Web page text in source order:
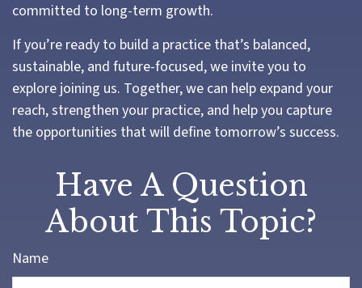
committed to long-term growth.
If you’re ready to build a practice that’s balanced,
sustainable, and future-focused, we invite you to
explore joining us. Together, we can help expand your
reach, strengthen your practice, and help you capture
the opportunities that will define tomorrow’s success.
Have A Question
About This Topic?
Name